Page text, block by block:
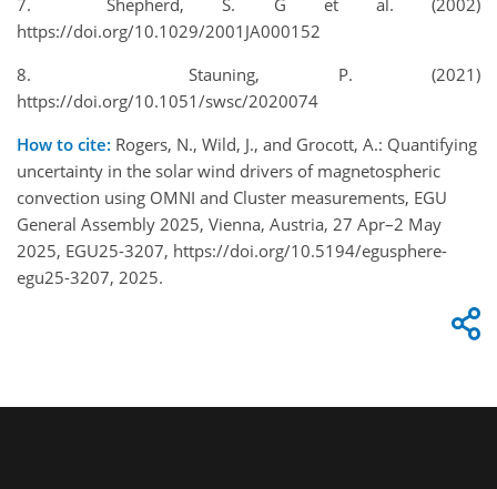
https://doi.org/10.1029/2001JA000152
8. Stauning, P. (2021)
https://doi.org/10.1051/swsc/2020074
How to cite: Rogers, N., Wild, J., and Grocott, A.: Quantifying
uncertainty in the solar wind drivers of magnetospheric
convection using OMNI and Cluster measurements, EGU
General Assembly 2025, Vienna, Austria, 27 Apr–2 May
2025, EGU25-3207, https://doi.org/10.5194/egusphere-
egu25-3207, 2025.